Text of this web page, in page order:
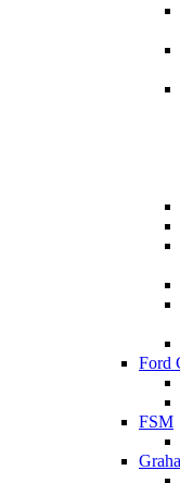
Ford
FSM